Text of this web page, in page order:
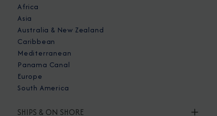
Africa
Asia
Australia & New Zealand
Caribbean
Mediterranean
Panama Canal
Europe
South America
SHIPS & ON SHORE